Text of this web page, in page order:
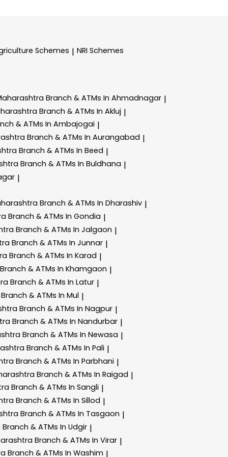
Schemes | NRI Schemes
Branch & ATMs In Ahmadnagar |
Branch & ATMs In Akluj |
& ATMs In Ambajogai |
Branch & ATMs In Aurangabad |
Branch & ATMs In Beed |
Branch & ATMs In Buldhana |
|
Branch & ATMs In Dharashiv |
Branch & ATMs In Gondia |
Branch & ATMs In Jalgaon |
Branch & ATMs In Junnar |
Branch & ATMs In Karad |
Branch & ATMs In Khamgaon |
Branch & ATMs In Latur |
Branch & ATMs In Mul |
Branch & ATMs In Nagpur |
Branch & ATMs In Nandurbar |
Branch & ATMs In Newasa |
Branch & ATMs In Pali |
Branch & ATMs In Parbhani |
Branch & ATMs In Raigad |
Branch & ATMs In Sangli |
Branch & ATMs In Sillod |
Branch & ATMs In Tasgaon |
Branch & ATMs In Udgir |
Branch & ATMs In Virar |
Branch & ATMs In Washim |